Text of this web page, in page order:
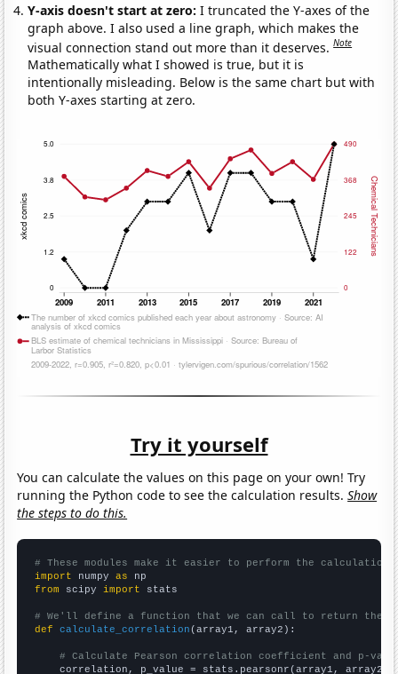
Y-axis doesn't start at zero:I truncated the Y-axes of the
graph above. I also used a line graph, which makes the
visual connection stand out more than it deserves.Note
Mathematically what I showed is true, but it is
intentionally misleading. Below is the same chart but with
both Y-axes starting at zero.
Try it yourself
You can calculate the values on this page on your own! Try
running the Python code to see the calculation results.Show
the steps to do this.
# These modules make it easier to perform the calculation
import numpy as
from scipy import stats
# We'll define a function that we can call to return the
def
calculate_correlation (array1, array2):
# Calculate Pearson correlation coefficient and p-
    correlation, p_value = stats.pearsonr(array1, array2)